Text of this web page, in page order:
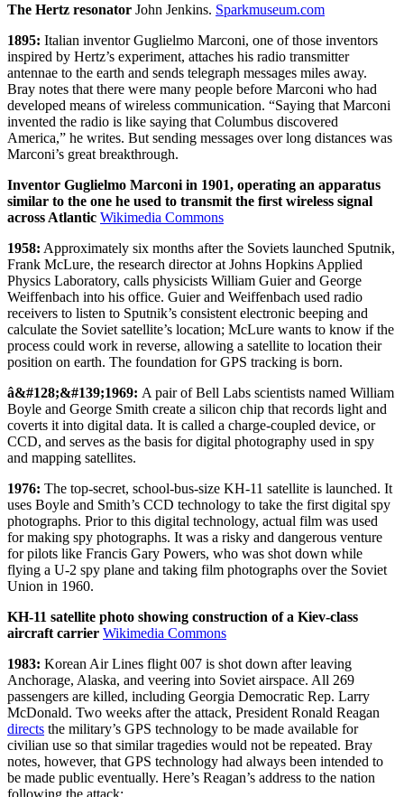
The Hertz resonator John Jenkins. Sparkmuseum.com
1895: Italian inventor Guglielmo Marconi, one of those inventors
inspired by Hertz’s experiment, attaches his radio transmitter
antennae to the earth and sends telegraph messages miles away.
Bray notes that there were many people before Marconi who had
developed means of wireless communication. “Saying that Marconi
invented the radio is like saying that Columbus discovered
America,” he writes. But sending messages over long distances was
Marconi’s great breakthrough.
Inventor Guglielmo Marconi in 1901, operating an apparatus
similar to the one he used to transmit the first wireless signal
across Atlantic Wikimedia Commons
1958: Approximately six months after the Soviets launched Sputnik,
Frank McLure, the research director at Johns Hopkins Applied
Physics Laboratory, calls physicists William Guier and George
Weiffenbach into his office. Guier and Weiffenbach used radio
receivers to listen to Sputnik’s consistent electronic beeping and
calculate the Soviet satellite’s location; McLure wants to know if the
process could work in reverse, allowing a satellite to location their
position on earth. The foundation for GPS tracking is born.
â&#128;&#139;1969: A pair of Bell Labs scientists named William
Boyle and George Smith create a silicon chip that records light and
coverts it into digital data. It is called a charge-coupled device, or
CCD, and serves as the basis for digital photography used in spy
and mapping satellites.
1976: The top-secret, school-bus-size KH-11 satellite is launched. It
uses Boyle and Smith’s CCD technology to take the first digital spy
photographs. Prior to this digital technology, actual film was used
for making spy photographs. It was a risky and dangerous venture
for pilots like Francis Gary Powers, who was shot down while
flying a U-2 spy plane and taking film photographs over the Soviet
Union in 1960.
KH-11 satellite photo showing construction of a Kiev-class
aircraft carrier Wikimedia Commons
1983: Korean Air Lines flight 007 is shot down after leaving
Anchorage, Alaska, and veering into Soviet airspace. All 269
passengers are killed, including Georgia Democratic Rep. Larry
McDonald. Two weeks after the attack, President Ronald Reagan
directs the military’s GPS technology to be made available for
civilian use so that similar tragedies would not be repeated. Bray
notes, however, that GPS technology had always been intended to
be made public eventually. Here’s Reagan’s address to the nation
following the attack: